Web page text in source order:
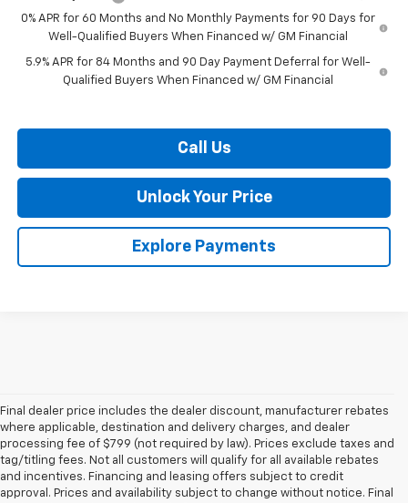
0% APR for 60 Months and No Monthly Payments for 90 Days for
Well-Qualified Buyers When Financed w/ GM Financial
5.9% APR for 84 Months and 90 Day Payment Deferral for Well-
Qualified Buyers When Financed w/ GM Financial
Call Us
Unlock Your Price
Explore Payments
Final dealer price includes the dealer discount, manufacturer rebates
where applicable, destination and delivery charges, and dealer
processing fee of $799 (not required by law). Prices exclude taxes and
tag/titling fees. Not all customers will qualify for all available rebates
and incentives. Financing and leasing offers subject to credit
approval. Prices and availability subject to change without notice. Final